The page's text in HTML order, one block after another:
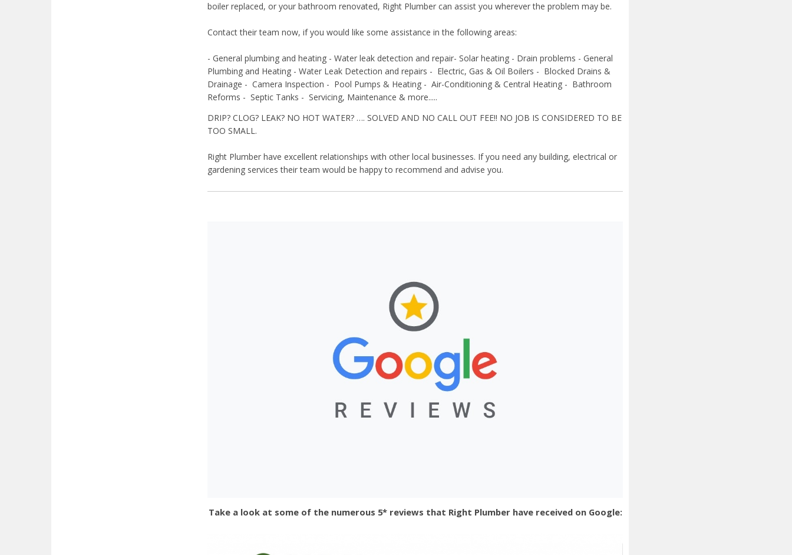
boiler replaced, or your bathroom renovated, Right Plumber can assist you wherever the problem may be.
Contact their team now, if you would like some assistance in the following areas:
- General plumbing and heating - Water leak detection and repair- Solar heating - Drain problems - General
Plumbing and Heating - Water Leak Detection and repairs - Electric, Gas & Oil Boilers - Blocked Drains &
Drainage - Camera Inspection - Pool Pumps & Heating - Air-Conditioning & Central Heating - Bathroom
Reforms - Septic Tanks - Servicing, Maintenance & more.....
DRIP? CLOG? LEAK? NO HOT WATER? …. SOLVED AND NO CALL OUT FEE!! NO JOB IS CONSIDERED TO BE
TOO SMALL.
Right Plumber have excellent relationships with other local businesses. If you need any building, electrical or
gardening services their team would be happy to recommend and advise you.
Take a look at some of the numerous 5* reviews that Right Plumber have received on Google: